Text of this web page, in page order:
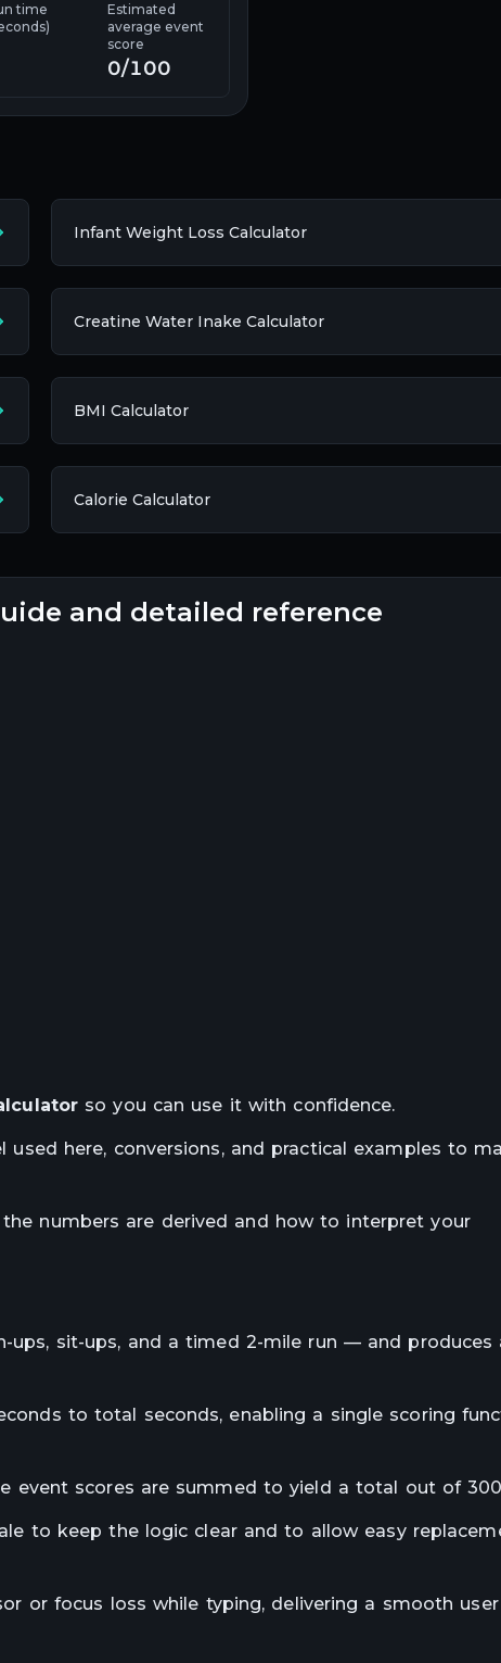
time
Estimated
average event
score
0/100
Infant Weight Loss Calculator
Creatine Water Inake Calculator
BMI Calculator
Calorie Calculator
and detailed reference
so you can use it with confidence.
here, conversions, and practical examples to
numbers are derived and how to interpret your
sit-ups, and a timed 2-mile run — and produces
to total seconds, enabling a single scoring
event scores are summed to yield a total out of
to keep the logic clear and to allow easy
or focus loss while typing, delivering a smooth user